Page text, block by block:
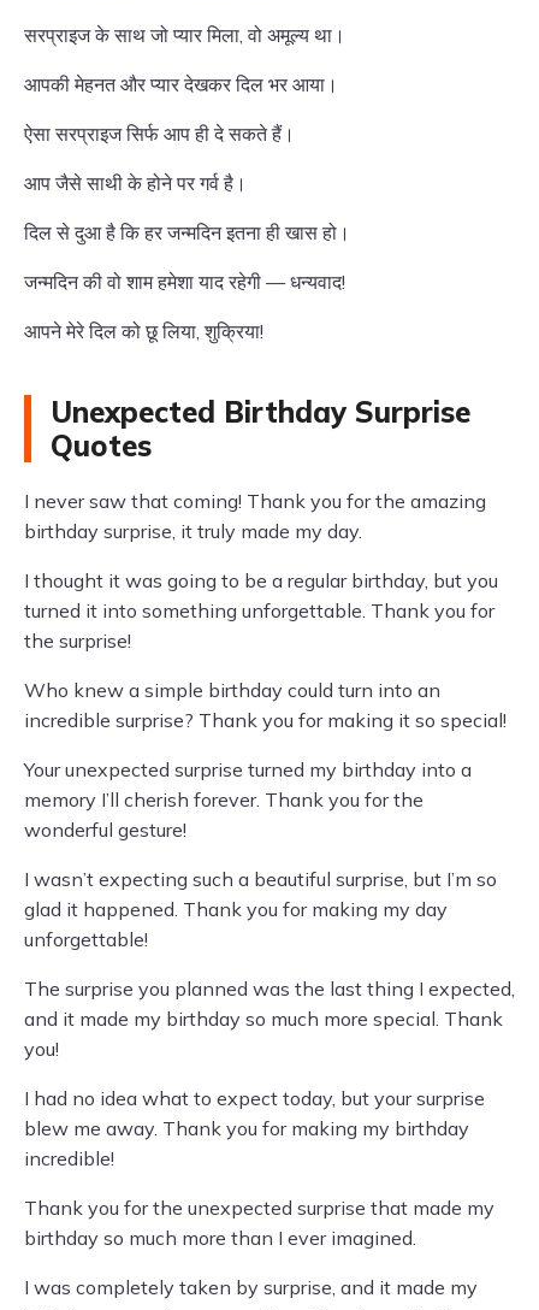
सरप्राइज के साथ जो प्यार मिला, वो अमूल्य था।
आपकी मेहनत और प्यार देखकर दिल भर आया।
ऐसा सरप्राइज सिर्फ आप ही दे सकते हैं।
आप जैसे साथी के होने पर गर्व है।
दिल से दुआ है कि हर जन्मदिन इतना ही खास हो।
जन्मदिन की वो शाम हमेशा याद रहेगी — धन्यवाद!
आपने मेरे दिल को छू लिया, शुक्रिया!
Unexpected Birthday Surprise
Quotes
I never saw that coming! Thank you for the amazing
birthday surprise, it truly made my day.
I thought it was going to be a regular birthday, but you
turned it into something unforgettable. Thank you for
the surprise!
Who knew a simple birthday could turn into an
incredible surprise? Thank you for making it so special!
Your unexpected surprise turned my birthday into a
memory I’ll cherish forever. Thank you for the
wonderful gesture!
I wasn’t expecting such a beautiful surprise, but I’m so
glad it happened. Thank you for making my day
unforgettable!
The surprise you planned was the last thing I expected,
and it made my birthday so much more special. Thank
you!
I had no idea what to expect today, but your surprise
blew me away. Thank you for making my birthday
incredible!
Thank you for the unexpected surprise that made my
birthday so much more than I ever imagined.
I was completely taken by surprise, and it made my